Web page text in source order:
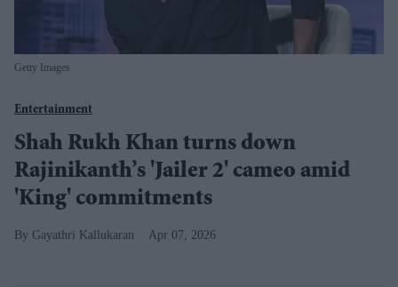
Getty Images
Entertainment
Shah Rukh Khan turns down
Rajinikanth’s 'Jailer 2' cameo amid
'King' commitments
Gayathri Kallukaran Apr 07, 2026